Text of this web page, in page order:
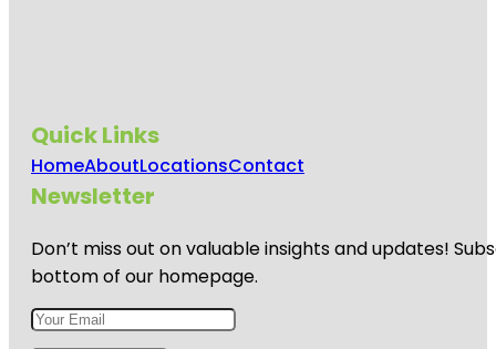
Quick Links
HomeAboutLocationsContact
Newsletter
Don’t miss out on valuable insights and updates!
bottom of our homepage.